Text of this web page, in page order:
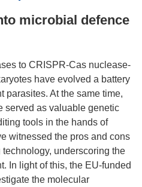
microbial defence
to CRISPR-Cas nuclease-
have evolved a battery
parasites. At the same time,
served as valuable genetic
tools in the hands of
witnessed the pros and cons
underscoring the
In light of this, the EU-funded
the molecular